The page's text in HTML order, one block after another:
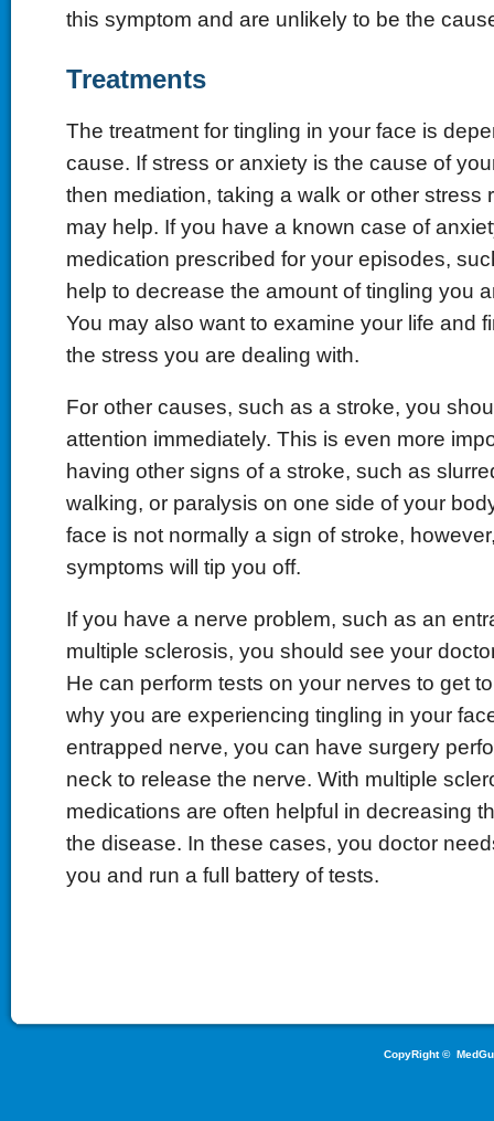
this symptom and are unlikely to be the
Treatments
The treatment for tingling in your face is
cause. If stress or anxiety is the cause of
then mediation, taking a walk or other stress
may help. If you have a known case of
medication prescribed for your episodes,
help to decrease the amount of tingling you
You may also want to examine your life and
the stress you are dealing with.
For other causes, such as a stroke, you
attention immediately. This is even more
having other signs of a stroke, such as
walking, or paralysis on one side of your
face is not normally a sign of stroke,
symptoms will tip you off.
If you have a nerve problem, such as an
multiple sclerosis, you should see your
He can perform tests on your nerves to get
why you are experiencing tingling in your
entrapped nerve, you can have surgery
neck to release the nerve. With multiple
medications are often helpful in decreasing
the disease. In these cases, you doctor
you and run a full battery of tests.
CopyRight ©